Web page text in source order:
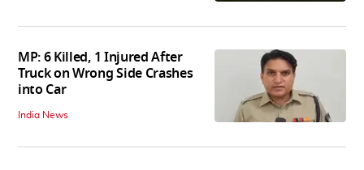
MP: 6 Killed, 1 Injured After
Truck on Wrong Side Crashes
into Car
India News